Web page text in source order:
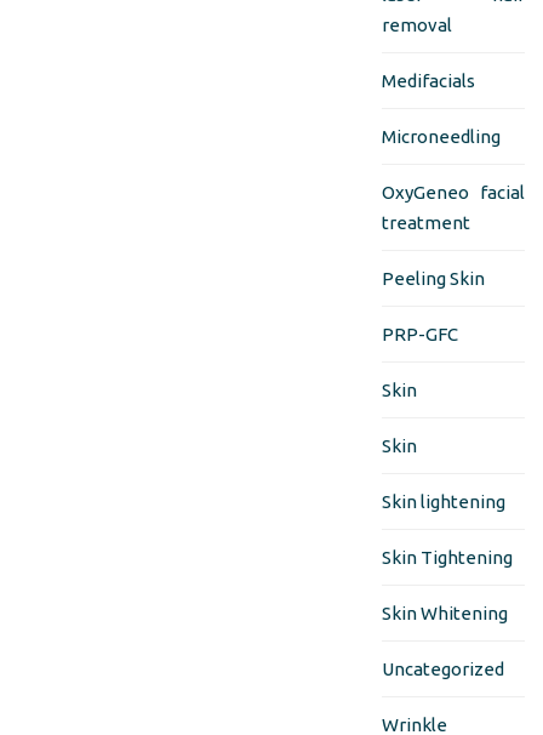
removal
Medifacials
Microneedling
OxyGeneo facial
treatment
Peeling Skin
PRP-GFC
Skin
Skin
Skin lightening
Skin Tightening
Skin Whitening
Uncategorized
Wrinkle